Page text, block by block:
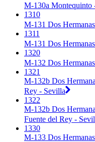
M-130a Montequinto
1310
M-131 Dos
1311
M-131 Dos
1320
M-132 Dos
1321
M-132b Dos
Rey - Sevilla
1322
M-132b Dos
Fuente del Rey -
1330
M-133 Dos